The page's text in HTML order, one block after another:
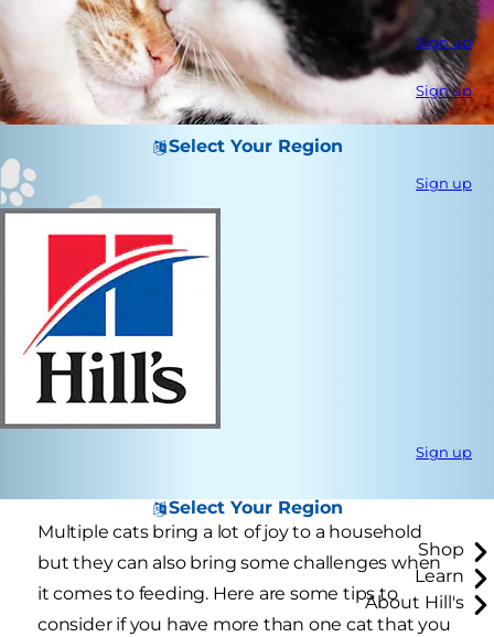
Sign up
Sign up
Select Your Region
Sign up
Sign up
Select Your Region
Shop
Learn
About Hill's
Multiple cats bring a lot of joy to a household
but they can also bring some challenges when
it comes to feeding. Here are some tips to
consider if you have more than one cat that you